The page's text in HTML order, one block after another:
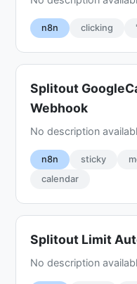
n8n clicking
Splitout
Webhook
No description
n8n sticky
calendar
Splitout Limit
No description